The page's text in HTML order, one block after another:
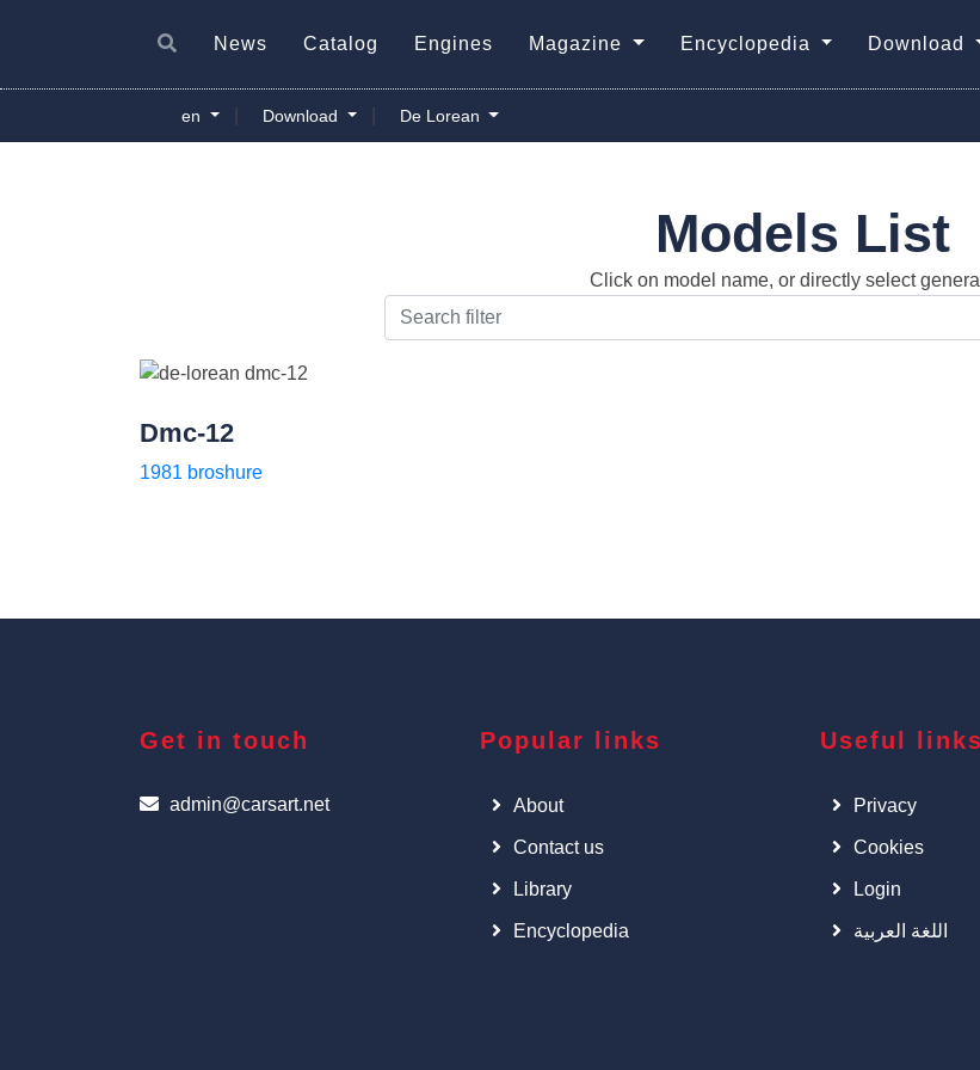
News Catalog Engines Magazine Encyclopedia Download
en Download De Lorean
Models List
Click on model name, or directly select
Dmc-12
1981 broshure
Get in touch
admin@carsart.net
Popular links
About
Contact us
Library
Encyclopedia
Useful links
Privacy
Cookies
Login
اللغة العربية